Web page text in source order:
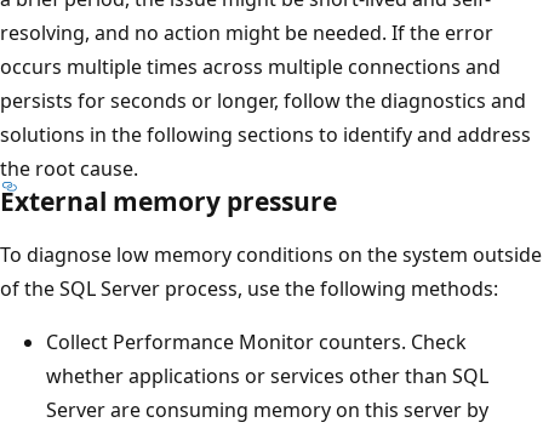
resolving, and no action might be needed. If the error
occurs multiple times across multiple connections and
persists for seconds or longer, follow the diagnostics and
solutions in the following sections to identify and address
the root cause.
External memory pressure
To diagnose low memory conditions on the system outside
of the SQL Server process, use the following methods:
Collect Performance Monitor counters. Check
whether applications or services other than SQL
Server are consuming memory on this server by